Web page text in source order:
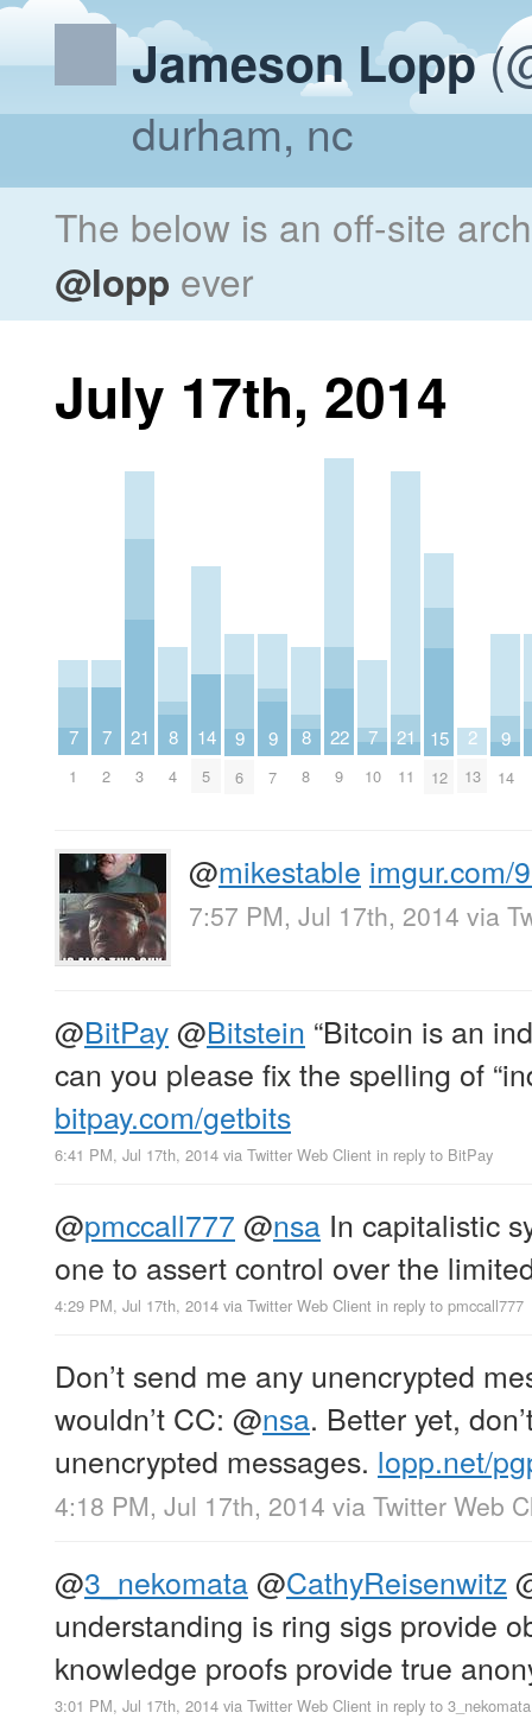
Jameson Lopp
durham, nc
The below is an off-site
@lopp ever
July 17th, 2014
7
1
7
2
21
3
8
4
14
5
9
6
9
7
8
8
22
9
7
10
21
11
15
12
2
13
9
14
@mikestable imgur.com/
7:57 PM, Jul 17th, 2014 via
@BitPay@Bitstein “Bitcoin is an
can you please fix the spelling of
bitpay.com/getbits
6:41 PM, Jul 17th, 2014 via Twitter Web Client in reply to BitPay
@pmccall777 @nsa In capitalistic
one to assert control over the
4:29 PM, Jul 17th, 2014 via Twitter Web Client in reply to pmccall777
Don’t send me any unencrypted
wouldn’t CC: @nsa. Better yet,
unencrypted messages. lopp.net/
4:18 PM, Jul 17th, 2014 via Twitter Web
@3_nekomata@CathyReisenwitz
understanding is ring sigs provide
knowledge proofs provide true
3:01 PM, Jul 17th, 2014 via Twitter Web Client in reply to 3_nekomata